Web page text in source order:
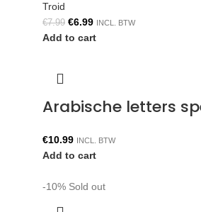
Troid
€7.99 €6.99 INCL. BTW
Add to cart
Arabische letters
€10.99 INCL. BTW
Add to cart
-10% Sold out